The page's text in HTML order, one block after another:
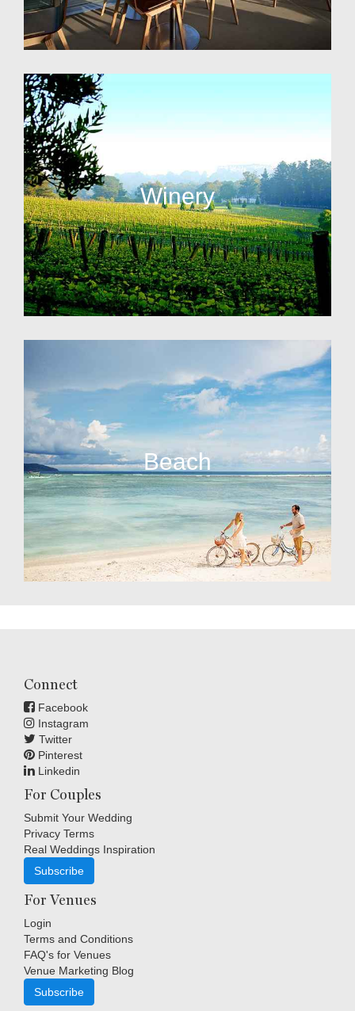
Winery
Beach
Connect
Facebook
Instagram
Twitter
Pinterest
Linkedin
For Couples
Submit Your Wedding
Privacy Terms
Real Weddings Inspiration
Subscribe
For Venues
Login
Terms and Conditions
FAQ's for Venues
Venue Marketing Blog
Subscribe